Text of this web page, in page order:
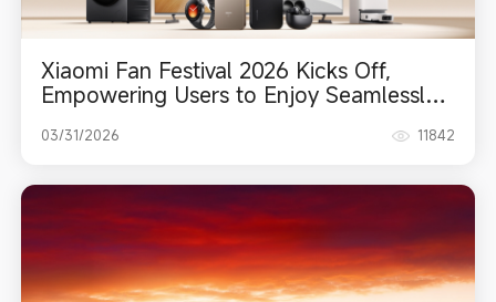
Xiaomi Fan Festival 2026 Kicks Off,
Empowering Users to Enjoy Seamlessly
03/31/2026 11842